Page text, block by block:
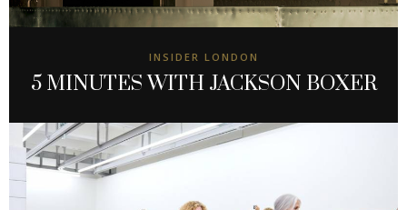
INSIDER LONDON
5 MINUTES WITH JACKSON BOXER